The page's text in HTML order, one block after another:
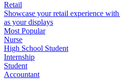
Retail
Showcase your retail experience
as your displays
Most Popular
Nurse
High School Student
Internship
Student
Accountant